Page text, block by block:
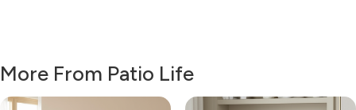
More From Patio Life